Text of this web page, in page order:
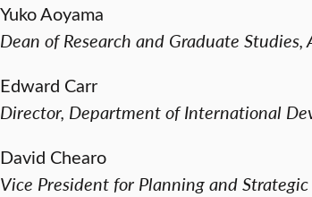
Yuko Aoyama
Dean of Research and Graduate Studies,
Edward Carr
Director, Department of International
David Chearo
Vice President for Planning and